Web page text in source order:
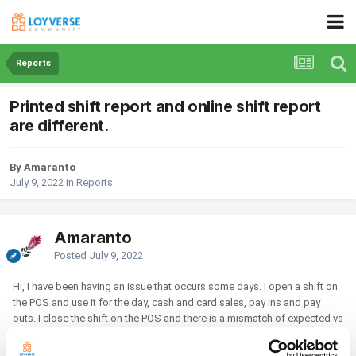
Reports
Printed shift report and online shift report
are different.
By Amaranto
July 9, 2022 in Reports
Amaranto
Posted July 9, 2022
Hi, I have been having an issue that occurs some days. I open a shift on
the POS and use it for the day, cash and card sales, pay ins and pay
outs. I close the shift on the POS and there is a mismatch of expected vs
have not been able to find the error. The following day I have started the